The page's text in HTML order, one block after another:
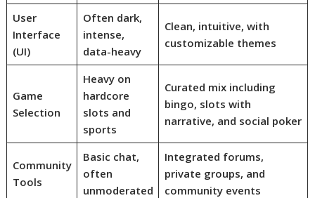
User
Interface
(UI)
Often dark,
intense,
data-heavy
Clean, intuitive, with
customizable themes
Game
Selection
Heavy on
hardcore
slots and
sports
Curated mix including
bingo, slots with
narrative, and social poker
Community
Tools
Basic chat,
often
unmoderated
Integrated forums,
private groups, and
community events